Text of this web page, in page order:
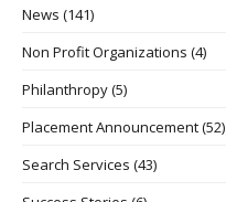
News (141)
Non Profit Organizations (4)
Philanthropy(5)
Placement Announcement(52)
Search Services (43)